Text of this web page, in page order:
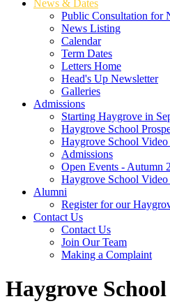
News & Dates
Public Consultation for
News Listing
Calendar
Term Dates
Letters Home
Head's Up Newsletter
Galleries
Admissions
Starting Haygrove in
Haygrove School
Haygrove School Video
Admissions
Open Events - Autumn
Haygrove School Video
Alumni
Register for our
Contact Us
Contact Us
Join Our Team
Making a Complaint
Haygrove School